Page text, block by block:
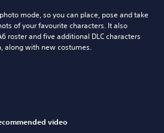
mode, so you can place, pose and take
of your favourite characters. It also
roster and five additional DLC characters
along with new costumes.
video